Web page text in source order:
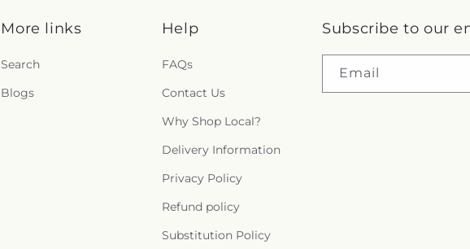
More links
Search
Blogs
Help
FAQs
Contact Us
Why Shop Local?
Delivery Information
Privacy Policy
Refund policy
Substitution Policy
Subscribe to our
Email